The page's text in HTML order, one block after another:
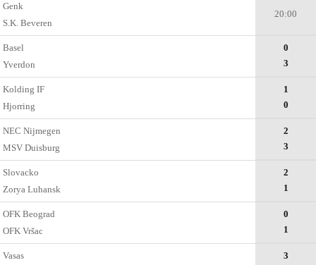
Genk
S.K. Beveren
20:00
Basel
Yverdon
0
3
Kolding IF
Hjorring
1
0
NEC Nijmegen
MSV Duisburg
2
3
Slovacko
Zorya Luhansk
2
1
OFK Beograd
OFK Vršac
0
1
Vasas
3